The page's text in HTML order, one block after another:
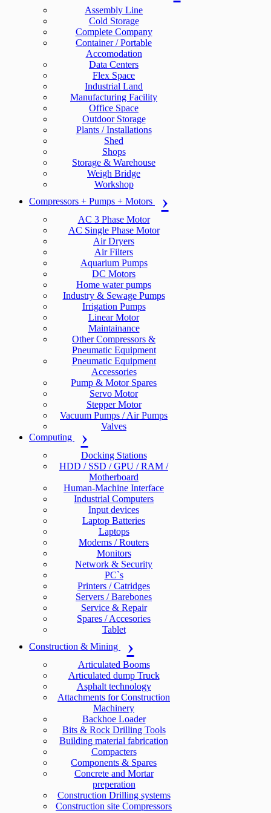
Assembly Line
Cold Storage
Complete Company
Container / Portable
Accomodation
Data Centers
Flex Space
Industrial Land
Manufacturing Facility
Office Space
Outdoor Storage
Plants / Installations
Shed
Shops
Storage & Warehouse
Weigh Bridge
Workshop
Compressors + Pumps + Motors
AC 3 Phase Motor
AC Single Phase Motor
Air Dryers
Air Filters
Aquarium Pumps
DC Motors
Home water pumps
Industry & Sewage Pumps
Irrigation Pumps
Linear Motor
Maintainance
Other Compressors &
Pneumatic Equipment
Pneumatic Equipment
Accessories
Pump & Motor Spares
Servo Motor
Stepper Motor
Vacuum Pumps / Air Pumps
Valves
Computing
Docking Stations
HDD / SSD / GPU / RAM /
Motherboard
Human-Machine Interface
Industrial Computers
Input devices
Laptop Batteries
Laptops
Modems / Routers
Monitors
Network & Security
PC`s
Printers / Catridges
Servers / Barebones
Service & Repair
Spares / Accesories
Tablet
Construction & Mining
Articulated Booms
Articulated dump Truck
Asphalt technology
Attachments for Construction
Machinery
Backhoe Loader
Bits & Rock Drilling Tools
Building material fabrication
Compacters
Components & Spares
Concrete and Mortar
preperation
Construction Drilling systems
Construction site Compressors